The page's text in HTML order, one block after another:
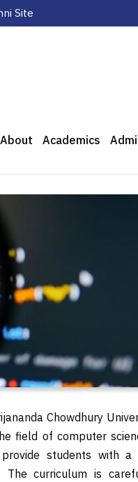
Site
About Academics
Chowdhury
field of computer
students with a
The curriculum is